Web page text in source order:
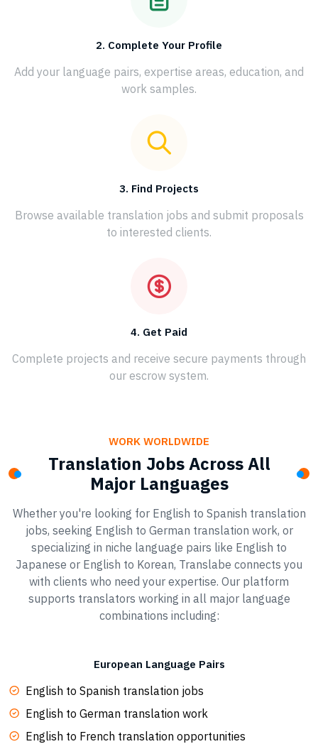
2. Complete Your Profile
Add your language pairs, expertise areas, education, and
work samples.
3. Find Projects
Browse available translation jobs and submit proposals
to interested clients.
4. Get Paid
Complete projects and receive secure payments through
our escrow system.
WORK WORLDWIDE
Translation Jobs Across All
Major Languages
Whether you're looking for English to Spanish translation
jobs, seeking English to German translation work, or
specializing in niche language pairs like English to
Japanese or English to Korean, Translabe connects you
with clients who need your expertise. Our platform
supports translators working in all major language
combinations including:
European Language Pairs
English to Spanish translation jobs
English to German translation work
English to French translation opportunities